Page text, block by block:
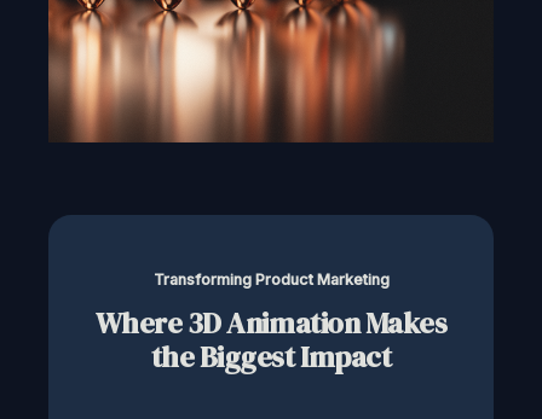
Transforming Product Marketing
Where 3D Animation Makes
the Biggest Impact